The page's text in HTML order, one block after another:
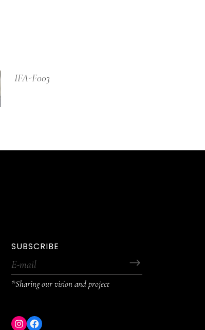
IFA-F003
SUBSCRIBE
*Sharing our vision and project
Instagram
Facebook